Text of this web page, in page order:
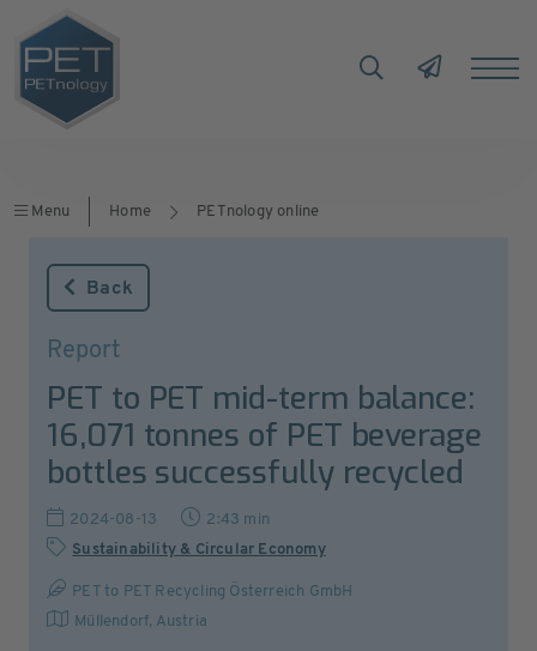
Menu Home PETnology online
Back
Report
PET to PET mid-term balance:
16,071 tonnes of PET beverage
bottles successfully recycled
2024-08-13
2:43 min
Sustainability & Circular Economy
PET to PET Recycling Österreich GmbH
Müllendorf, Austria